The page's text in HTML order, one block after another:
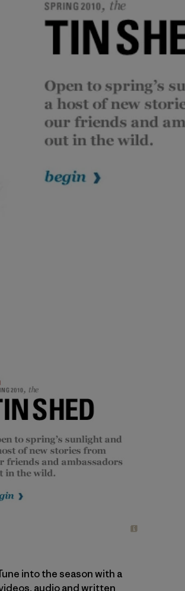
into the season with a
audio and written